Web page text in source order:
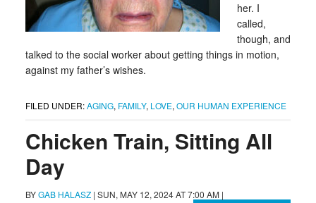
her. I
called,
though, and
talked to the social worker about getting things in motion,
against my father’s wishes.
FILED UNDER:AGING, FAMILY, LOVE, OUR HUMAN EXPERIENCE
Chicken Train, Sitting All
Day
BYGAB HALASZ | SUN, MAY 12, 2024 AT 7:00 AM |